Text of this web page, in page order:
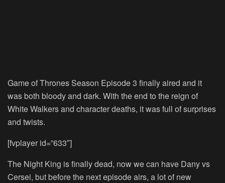
Game of Thrones Season Episode 3 finally aired and it
was both bloody and dark. With the end to the reign of
White Walkers and character deaths, it was full of surprises
and twists.
[fvplayer id=”633″]
The Night King is finally dead, now we can have Dany vs
Cersei, but before the next episode airs, a lot of new